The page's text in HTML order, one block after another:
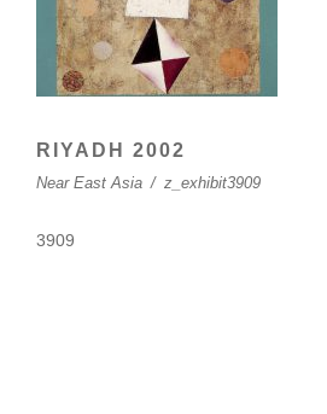
RIYADH 2002
Near East Asia / z_exhibit3909
3909